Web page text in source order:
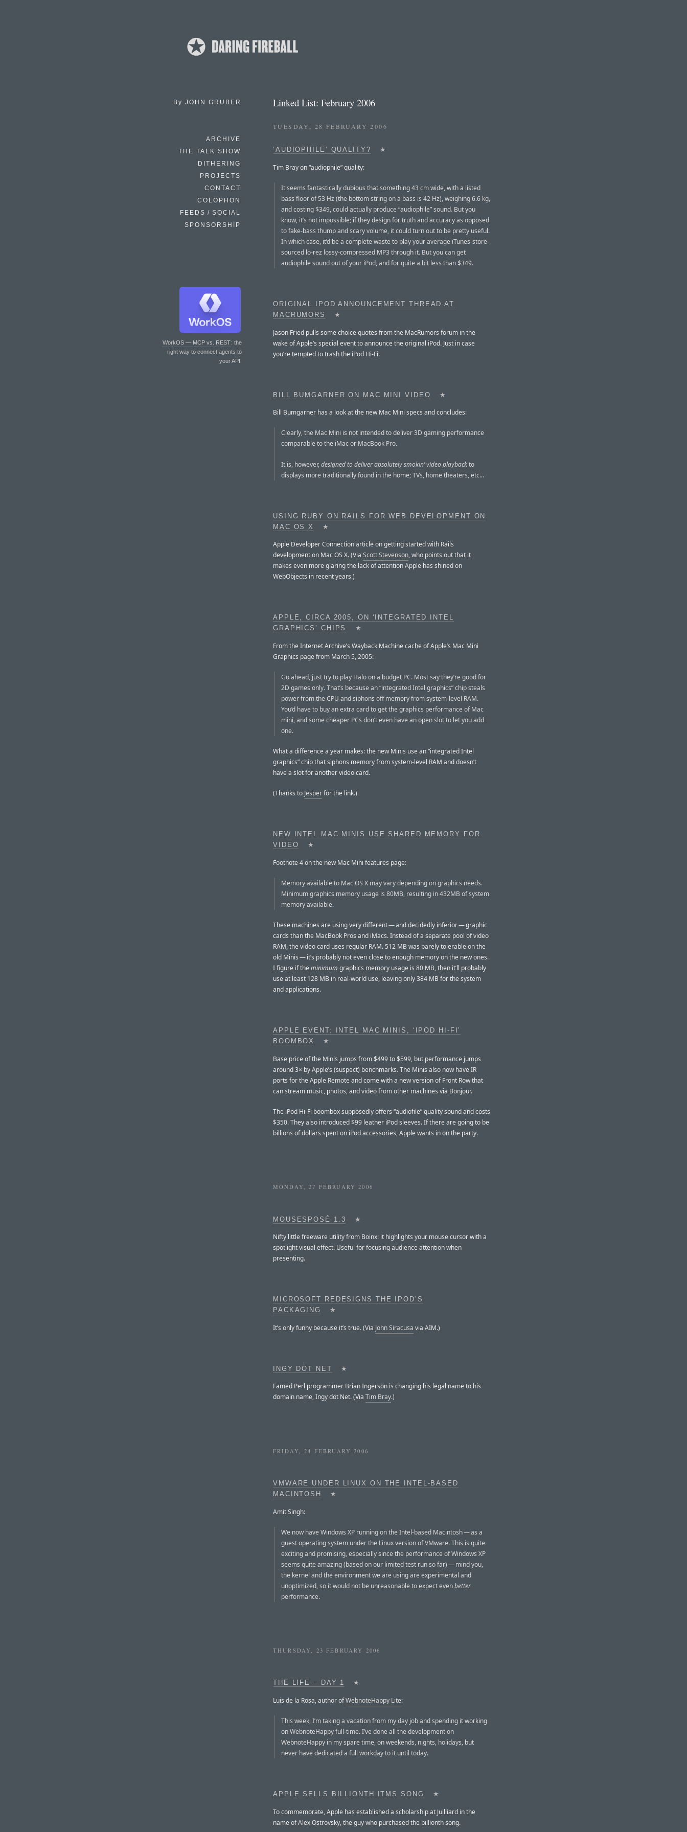
By JOHN GRUBER
ARCHIVE
THE TALK SHOW
DITHERING
PROJECTS
CONTACT
COLOPHON
FEEDS / SOCIAL
SPONSORSHIP
WorkOS — MCP vs. REST: the
right way to connect agents to
your API.
Linked List: February 2006
TUESDAY, 28 FEBRUARY 2006
‘AUDIOPHILE’ QUALITY? ★
Tim Bray on “audiophile” quality:
It seems fantastically dubious that something 43 cm wide, with a listed
bass floor of 53 Hz (the bottom string on a bass is 42 Hz), weighing 6.6 kg,
and costing $349, could actually produce “audiophile” sound. But you
know, it’s not impossible; if they design for truth and accuracy as opposed
to fake-bass thump and scary volume, it could turn out to be pretty useful.
In which case, it’d be a complete waste to play your average iTunes-store-
sourced lo-rez lossy-compressed MP3 through it. But you can get
audiophile sound out of your iPod, and for quite a bit less than $349.
ORIGINAL IPOD ANNOUNCEMENT THREAD AT
MACRUMORS
★
Jason Fried pulls some choice quotes from the MacRumors forum in the
wake of Apple’s special event to announce the original iPod. Just in case
you’re tempted to trash the iPod Hi-Fi.
BILL BUMGARNER ON MAC MINI VIDEO ★
Bill Bumgarner has a look at the new Mac Mini specs and concludes:
Clearly, the Mac Mini is not intended to deliver 3D gaming performance
comparable to the iMac or MacBook Pro.
It is, however,designed to deliver absolutely smokin’ video playbackto
displays more traditionally found in the home; TVs, home theaters, etc...
USING RUBY ON RAILS FOR WEB DEVELOPMENT ON
MAC OS X
★
Apple Developer Connection article on getting started with Rails
development on Mac OS X. (Via Scott Stevenson, who points out that it
makes even more glaring the lack of attention Apple has shined on
WebObjects in recent years.)
APPLE, CIRCA 2005, ON ‘INTEGRATED INTEL
GRAPHICS’ CHIPS
★
From the Internet Archive’s Wayback Machine cache of Apple’s Mac Mini
Graphics page from March 5, 2005:
Go ahead, just try to play Halo on a budget PC. Most say they’re good for
2D games only. That’s because an “integrated Intel graphics” chip steals
power from the CPU and siphons off memory from system-level RAM.
You’d have to buy an extra card to get the graphics performance of Mac
mini, and some cheaper PCs don’t even have an open slot to let you add
one.
What a difference a year makes: the new Minis use an “integrated Intel
graphics” chip that siphons memory from system-level RAM and doesn’t
have a slot for another video card.
(Thanks to Jesperfor the link.)
NEW INTEL MAC MINIS USE SHARED MEMORY FOR
VIDEO
★
Footnote 4 on the new Mac Mini features page:
Memory available to Mac OS X may vary depending on graphics needs.
Minimum graphics memory usage is 80MB, resulting in 432MB of system
memory available.
These machines are using very different — and decidedly inferior — graphic
cards than the MacBook Pros and iMacs. Instead of a separate pool of video
RAM, the video card uses regular RAM. 512 MB was barely tolerable on the
old Minis — it’s probably not even close to enough memory on the new ones.
I figure if theminimum graphics memory usage is 80 MB, then it’ll probably
use at least 128 MB in real-world use, leaving only 384 MB for the system
and applications.
APPLE EVENT: INTEL MAC MINIS, ‘IPOD HI-FI’
BOOMBOX
★
Base price of the Minis jumps from $499 to $599, but performance jumps
around 3× by Apple’s (suspect) benchmarks. The Minis also now have IR
ports for the Apple Remote and come with a new version of Front Row that
can stream music, photos, and video from other machines via Bonjour.
The iPod Hi-Fi boombox supposedly offers “audiofile” quality sound and costs
$350. They also introduced $99 leather iPod sleeves. If there are going to be
billions of dollars spent on iPod accessories, Apple wants in on the party.
MONDAY, 27 FEBRUARY 2006
MOUSESPOSÉ 1.3 ★
Nifty little freeware utility from Boinx: it highlights your mouse cursor with a
spotlight visual effect. Useful for focusing audience attention when
presenting.
MICROSOFT REDESIGNS THE IPOD’S
PACKAGING
★
It’s only funny because it’s true. (Via John Siracusa via AIM.)
INGY DÖT NET ★
Famed Perl programmer Brian Ingerson is changing his legal name to his
domain name, Ingy döt Net. (Via Tim Bray.)
FRIDAY, 24 FEBRUARY 2006
VMWARE UNDER LINUX ON THE INTEL-BASED
MACINTOSH
★
Amit Singh:
We now have Windows XP running on the Intel-based Macintosh — as a
guest operating system under the Linux version of VMware. This is quite
exciting and promising, especially since the performance of Windows XP
seems quite amazing (based on our limited test run so far) — mind you,
the kernel and the environment we are using are experimental and
unoptimized, so it would not be unreasonable to expect evenbetter
performance.
THURSDAY, 23 FEBRUARY 2006
THE LIFE – DAY 1 ★
Luis de la Rosa, author ofWebnoteHappy Lite:
This week, I’m taking a vacation from my day job and spending it working
on WebnoteHappy full-time. I’ve done all the development on
WebnoteHappy in my spare time, on weekends, nights, holidays, but
never have dedicated a full workday to it until today.
APPLE SELLS BILLIONTH ITMS SONG ★
To commemorate, Apple has established a scholarship at Juilliard in the
name of Alex Ostrovsky, the guy who purchased the billionth song.